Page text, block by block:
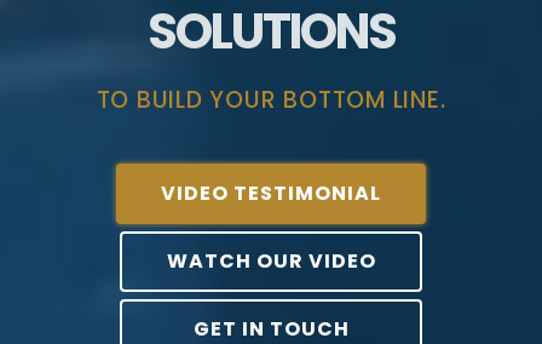
SOLUTIONS
TO BUILD YOUR BOTTOM LINE.
VIDEO TESTIMONIAL
WATCH OUR VIDEO
GET IN TOUCH